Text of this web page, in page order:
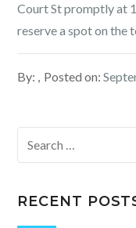
Court St promptly at
reserve a spot on the
By: Posted on:
for:
RECENT